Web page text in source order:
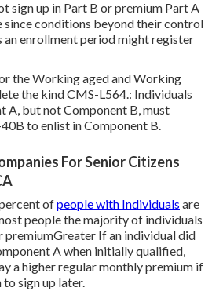
sign up in Part B or premium Part A
conditions beyond their control
an enrollment period might register
the Working aged and Working
the kind CMS-L564.: Individuals
A, but not Component B, must
to enlist in Component B.
For Senior Citizens
ofpeople with Individuals are
people the majority of individuals
premiumGreater If an individual did
A when initially qualified,
a higher regular monthly premium if
sign up later.